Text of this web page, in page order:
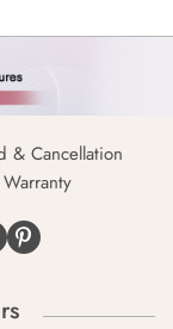
& Cancellation
Warranty